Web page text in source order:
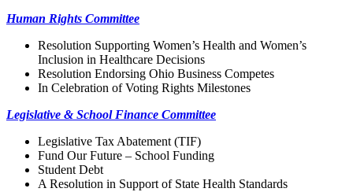
Human Rights Committee
Resolution Supporting Women’s Health and Women’s
Inclusion in Healthcare Decisions
Resolution Endorsing Ohio Business Competes
In Celebration of Voting Rights Milestones
Legislative & School Finance Committee
Legislative Tax Abatement (TIF)
Fund Our Future – School Funding
Student Debt
A Resolution in Support of State Health Standards